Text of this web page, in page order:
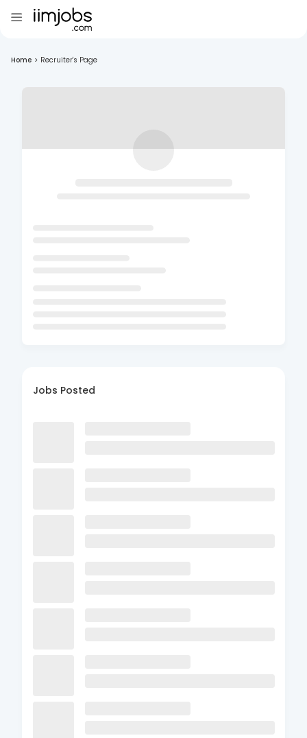
Home > Recruiter's Page
Jobs Posted